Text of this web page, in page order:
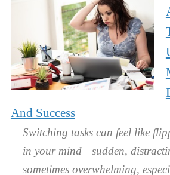
And Success
Switching tasks can feel like
in your mind—sudden,
sometimes overwhelming,